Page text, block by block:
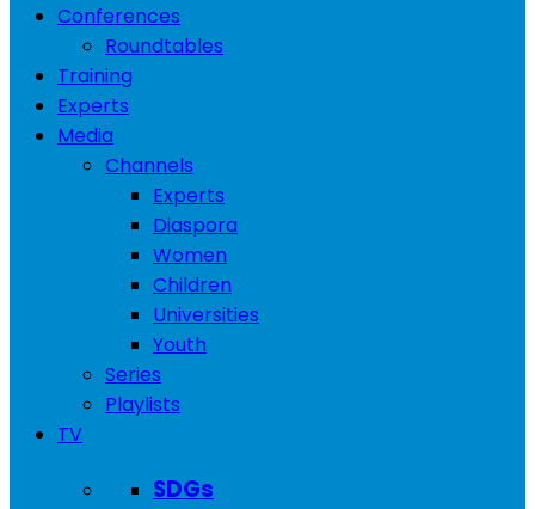
Conferences
Roundtables
Training
Experts
Media
Channels
Experts
Diaspora
Women
Children
Universities
Youth
Series
Playlists
TV
SDGs